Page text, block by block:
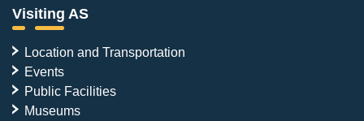
Visiting AS
Location and Transportation
Events
Public Facilities
Museums